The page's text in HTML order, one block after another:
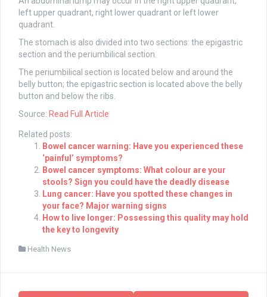
left upper quadrant, right lower quadrant or left lower
quadrant.
The stomach is also divided into two sections: the epigastric
section and the periumbilical section.
The periumbilical section is located below and around the
belly button; the epigastric section is located above the belly
button and below the ribs.
Source: Read Full Article
Related posts:
Bowel cancer warning: Have you experienced these
‘painful’ symptoms?
Bowel cancer symptoms: What colour are your
stools? Sign you could have the deadly disease
Lung cancer: Have you spotted these changes in
your face? Major warning signs
How to live longer: Possessing this quality may hold
the key to longevity
Health News